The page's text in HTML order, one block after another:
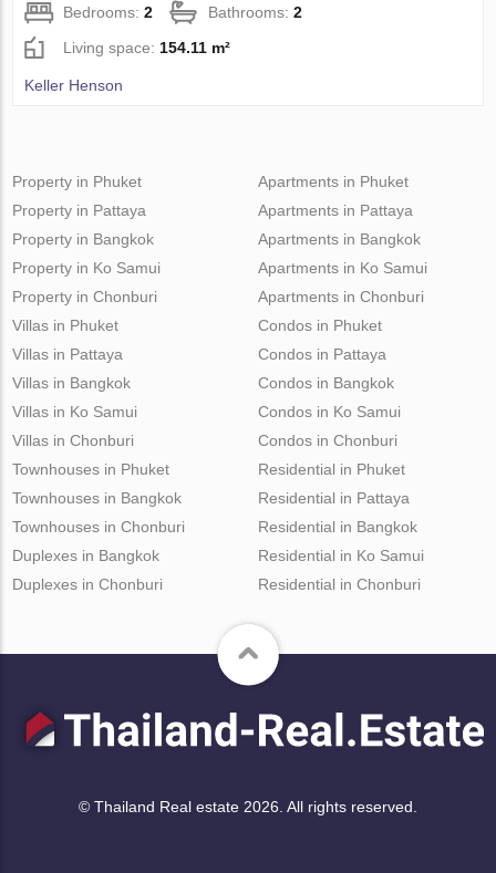
Bedrooms:2 Bathrooms:2
Living space: 154.11 m²
Keller Henson
Property in Phuket
Property in Pattaya
Property in Bangkok
Property in Ko Samui
Property in Chonburi
Apartments in Phuket
Apartments in Pattaya
Apartments in Bangkok
Apartments in Ko Samui
Apartments in Chonburi
Villas in Phuket
Villas in Pattaya
Villas in Bangkok
Villas in Ko Samui
Villas in Chonburi
Condos in Phuket
Condos in Pattaya
Condos in Bangkok
Condos in Ko Samui
Condos in Chonburi
Townhouses in Phuket
Townhouses in Bangkok
Townhouses in Chonburi
Duplexes in Bangkok
Duplexes in Chonburi
Residential in Phuket
Residential in Pattaya
Residential in Bangkok
Residential in Ko Samui
Residential in Chonburi
© Thailand Real estate 2026. All rights reserved.